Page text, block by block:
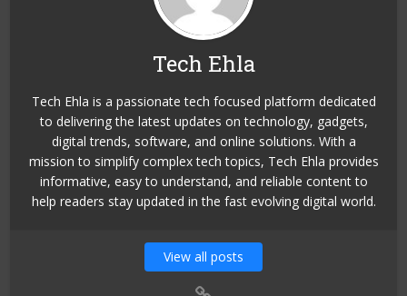
Tech Ehla
Tech Ehla is a passionate tech focused platform dedicated
to delivering the latest updates on technology, gadgets,
digital trends, software, and online solutions. With a
mission to simplify complex tech topics, Tech Ehla provides
informative, easy to understand, and reliable content to
help readers stay updated in the fast evolving digital world.
View all posts